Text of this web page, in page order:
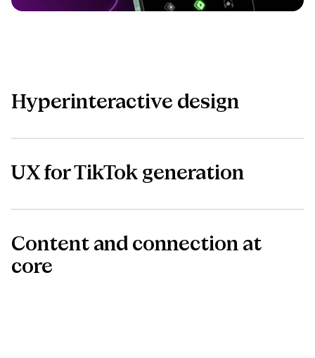
Hyperinteractive design
UX for TikTok generation
Content and connection at
core